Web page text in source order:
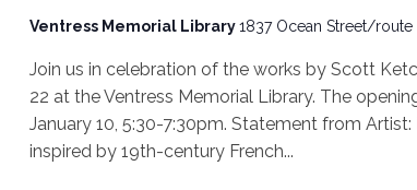
Ventress Memorial Library1837 Ocean Street/route
Join us in celebration of the works by Scott
22 at the Ventress Memorial Library. The
January 10, 5:30-7:30pm. Statement from
inspired by 19th-century French...